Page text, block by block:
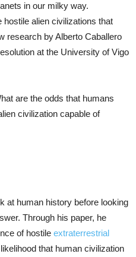
in our milky way.
alien civilizations that
research by Alberto Caballero
at the University of Vigo
are the odds that humans
civilization capable of
at human history before looking
Through his paper, he
of hostile extraterrestrial
that human civilization